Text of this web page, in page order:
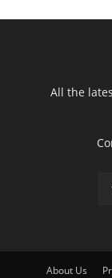
All the
About Us